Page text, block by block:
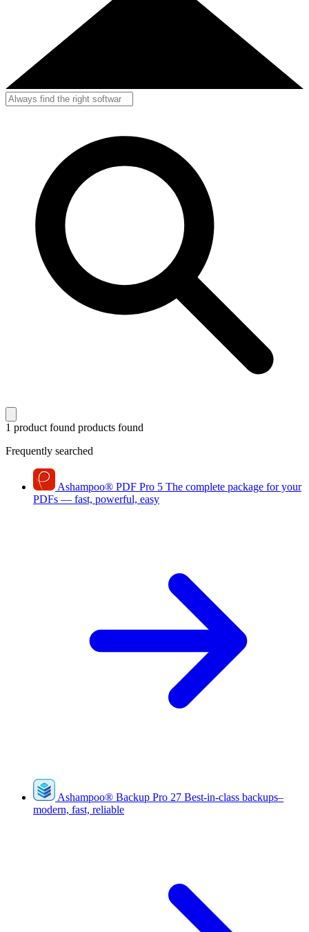
1 product found products found
Frequently searched
Ashampoo® PDF Pro 5 The complete package for your
PDFs — fast, powerful, easy
Ashampoo® Backup Pro 27 Best-in-class backups–
modern, fast, reliable